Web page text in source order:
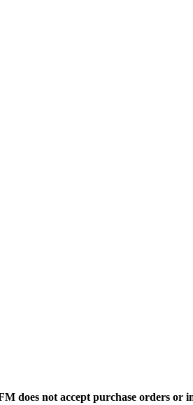
does not accept purchase orders or